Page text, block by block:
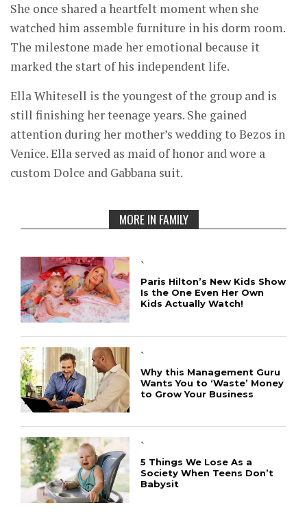
She once shared a heartfelt moment when she
watched him assemble furniture in his dorm room.
The milestone made her emotional because it
marked the start of his independent life.
Ella Whitesell is the youngest of the group and is
still finishing her teenage years. She gained
attention during her mother’s wedding to Bezos in
Venice. Ella served as maid of honor and wore a
custom Dolce and Gabbana suit.
MORE IN FAMILY
`
Paris Hilton’s New Kids Show
Is the One Even Her Own
Kids Actually Watch!
`
Why this Management Guru
Wants You to ‘Waste’ Money
to Grow Your Business
`
5 Things We Lose As a
Society When Teens Don’t
Babysit